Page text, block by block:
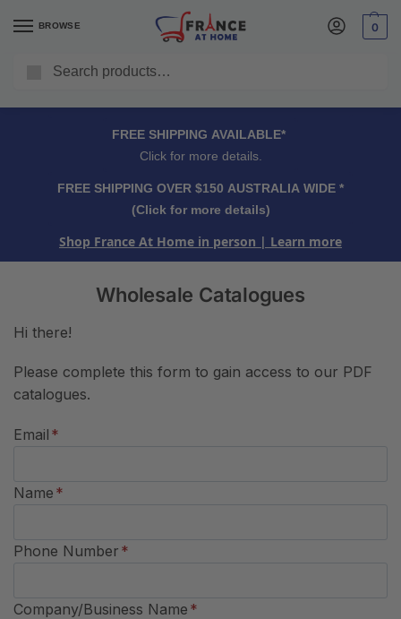
BROWSE 0
FREE SHIPPING OVER $150 AUSTRALIA WIDE*
FREE SHIPPING AVAILABLE*
Click for more details.
FREE SHIPPING OVER $150 AUSTRALIA WIDE *
(Click for more details)
Shop France At Home in person | Learn more
Wholesale Catalogues
Hi there!
Please complete this form to gain access to our PDF
catalogues.
Email *
Name *
Phone Number *
Company/Business Name *